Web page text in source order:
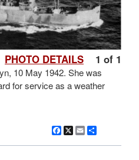
1 of 1
PHOTO DETAILS
10 May 1942. She was
for service as a weather
Facebook
X Email